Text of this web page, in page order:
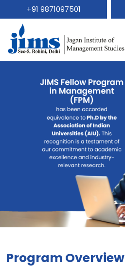
+91 9871097501
Program Overview